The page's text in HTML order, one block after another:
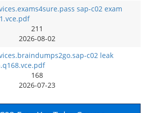
sap-c02 exam
211
2026-08-02
c02 leak
168
2026-07-23